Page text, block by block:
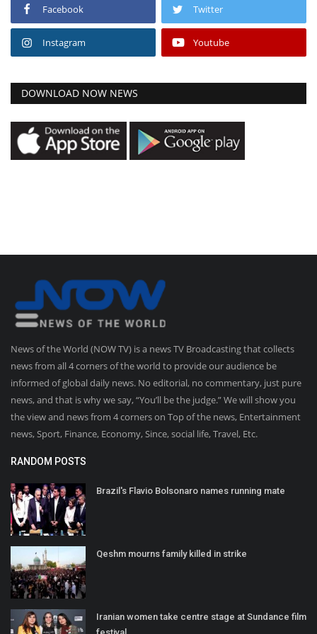
Facebook Twitter
Instagram Youtube
DOWNLOAD NOW NEWS
News of the World (NOW TV) is a news TV Broadcasting that collects
news from all 4 corners of the world to provide our audience be
informed of global daily news. No editorial, no commentary, just pure
news, and that is why we say, “You’ll be the judge.” We will show you
the view and news from 4 corners on Top of the news, Entertainment
news, Sport, Finance, Economy, Since, social life, Travel, Etc.
RANDOM POSTS
Brazil's Flavio Bolsonaro names running mate
Qeshm mourns family killed in strike
Iranian women take centre stage at Sundance film